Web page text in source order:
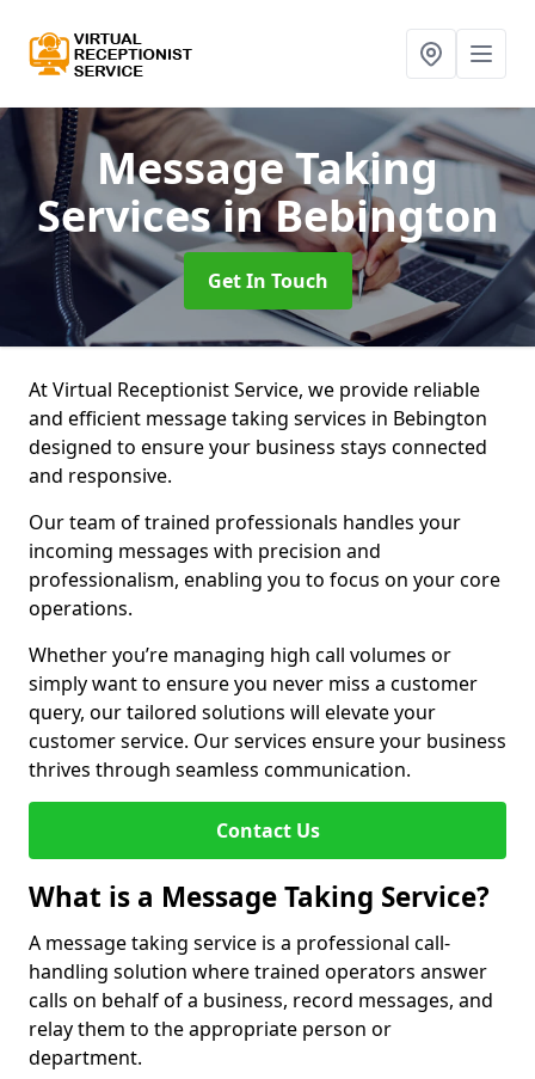
Message Taking
Servicesin Bebington
Get In Touch
At Virtual Receptionist Service, we provide reliable
and efficient message taking services in Bebington
designed to ensure your business stays connected
and responsive.
Our team of trained professionals handles your
incoming messages with precision and
professionalism, enabling you to focus on your core
operations.
Whether you’re managing high call volumes or
simply want to ensure you never miss a customer
query, our tailored solutions will elevate your
customer service. Our services ensure your business
thrives through seamless communication.
Contact Us
What is a Message Taking Service?
A message taking service is a professional call-
handling solution where trained operators answer
calls on behalf of a business, record messages, and
relay them to the appropriate person or
department.